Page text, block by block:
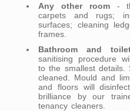
Any other room-
carpets and rugs;
surfaces; cleaning
frames.
Bathroom and
sanitising procedure
to the smallest details.
cleaned. Mould and
and floors will
brilliance by our
tenancy cleaners.